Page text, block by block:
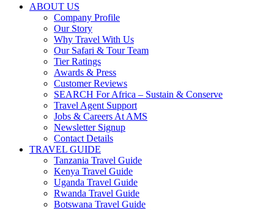
ABOUT US
Company Profile
Our Story
Why Travel With Us
Our Safari & Tour Team
Tier Ratings
Awards & Press
Customer Reviews
SEARCH For Africa – Sustain & Conserve
Travel Agent Support
Jobs & Careers At AMS
Newsletter Signup
Contact Details
TRAVEL GUIDE
Tanzania Travel Guide
Kenya Travel Guide
Uganda Travel Guide
Rwanda Travel Guide
Botswana Travel Guide